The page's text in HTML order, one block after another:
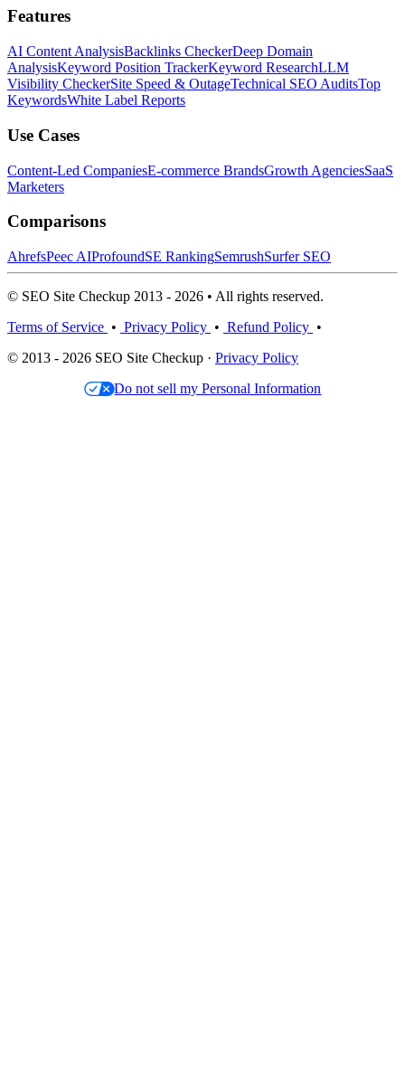
Features
AI Content AnalysisBacklinks CheckerDeep Domain
AnalysisKeyword Position TrackerKeyword ResearchLLM
Visibility CheckerSite Speed & OutageTechnical SEO AuditsTop
KeywordsWhite Label Reports
Use Cases
Content-Led CompaniesE-commerce BrandsGrowth AgenciesSaaS
Marketers
Comparisons
AhrefsPeec AIProfoundSE RankingSemrushSurfer SEO
© SEO Site Checkup 2013 - 2026 • All rights reserved.
Terms of Service • Privacy Policy • Refund Policy •
© 2013 - 2026 SEO Site Checkup · Privacy Policy
Do not sell my Personal Information